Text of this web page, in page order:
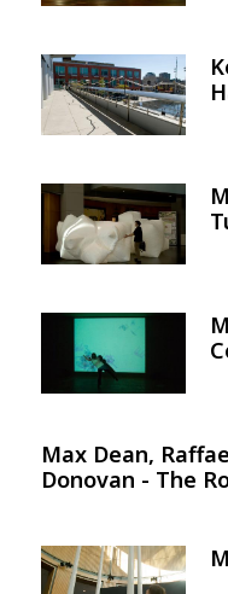
Image
Image
Image
Max Dean,
Donovan - The
Image